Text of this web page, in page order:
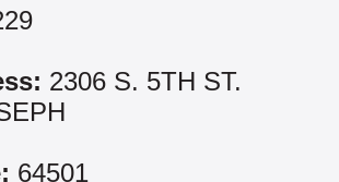
2306 S. 5TH ST.
64501